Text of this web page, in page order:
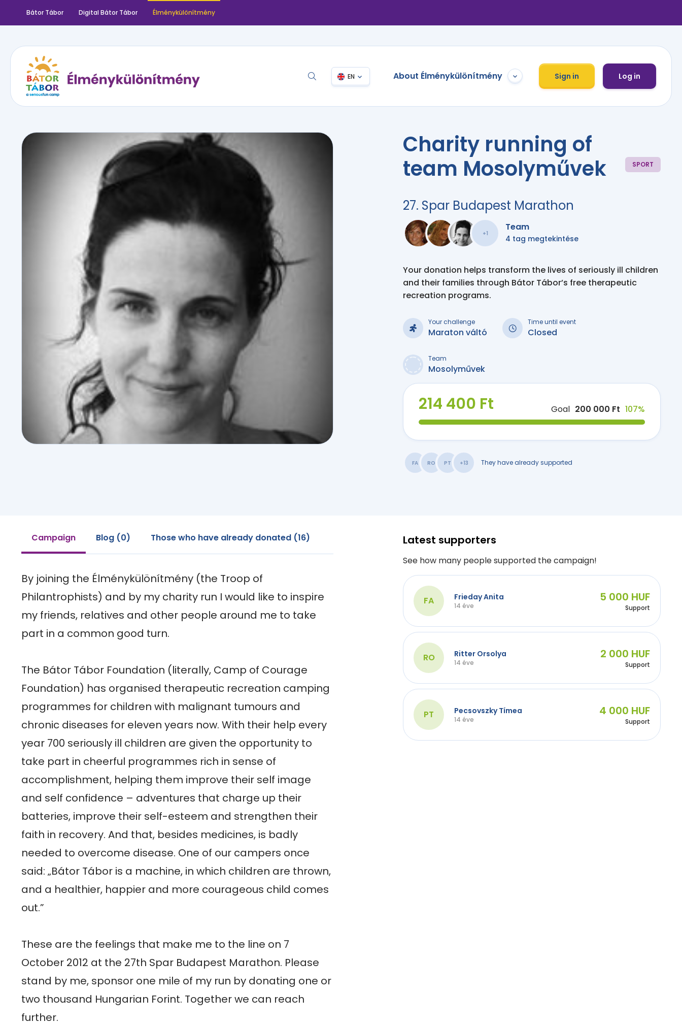
Bátor Tábor Digital Bátor Tábor Élménykülönítmény
EN About Élménykülönítmény Sign in Log in
Charity running of
team Mosolyművek
SPORT
27. Spar Budapest Marathon
+1
Team
4 tag megtekintése
Your donation helps transform the lives of seriously ill children
and their families through Bátor Tábor’s free therapeutic
recreation programs.
Your challenge
Maraton váltó
Time until event
Closed
Team
Mosolyművek
214 400 Ft Goal 200 000 Ft 107%
FA RO PT +13 They have already supported
Campaign Blog (0) Those who have already donated (16)
By joining the Élménykülönítmény (the Troop of
Philantrophists) and by my charity run I would like to inspire
my friends, relatives and other people around me to take
part in a common good turn.
The Bátor Tábor Foundation (literally, Camp of Courage
Foundation) has organised therapeutic recreation camping
programmes for children with malignant tumours and
chronic diseases for eleven years now. With their help every
year 700 seriously ill children are given the opportunity to
take part in cheerful programmes rich in sense of
accomplishment, helping them improve their self image
and self confidence – adventures that charge up their
batteries, improve their self-esteem and strengthen their
faith in recovery. And that, besides medicines, is badly
needed to overcome disease. One of our campers once
said: „Bátor Tábor is a machine, in which children are thrown,
and a healthier, happier and more courageous child comes
out.”
These are the feelings that make me to the line on 7
October 2012 at the 27th Spar Budapest Marathon. Please
stand by me, sponsor one mile of my run by donating one or
two thousand Hungarian Forint. Together we can reach
further.
Latest supporters
See how many people supported the campaign!
FA Frieday Anita
14 éve
5 000 HUF
Support
RO Ritter Orsolya
14 éve
2 000 HUF
Support
PT Pecsovszky Tímea
14 éve
4 000 HUF
Support